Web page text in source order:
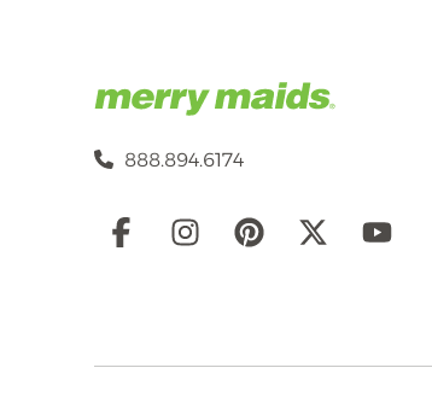
888.894.6174
Social